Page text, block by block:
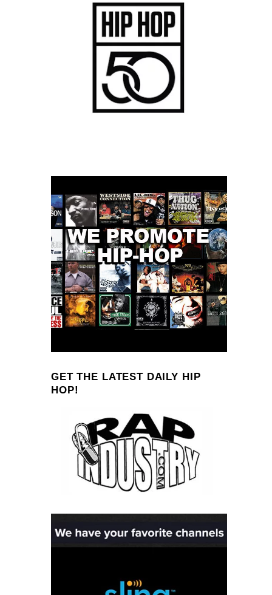
GET THE LATEST DAILY HIP
HOP!